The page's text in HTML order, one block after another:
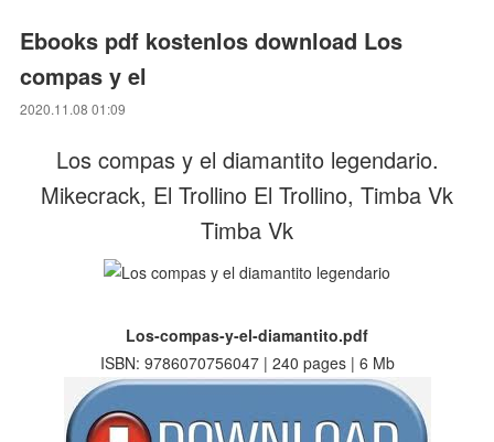
Ebooks pdf kostenlos download Los
compas y el
2020.11.08 01:09
Los compas y el diamantito legendario.
Mikecrack, El Trollino El Trollino, Timba Vk
Timba Vk
Los-compas-y-el-diamantito.pdf
ISBN: 9786070756047 | 240 pages | 6 Mb